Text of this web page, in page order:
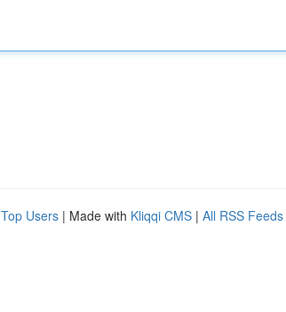
Top Users | Made with Kliqqi CMS | All RSS Feeds